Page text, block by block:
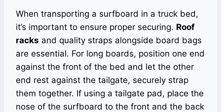
When transporting a surfboard in a truck bed,
it’s important to ensure proper securing. Roof
racks and quality straps alongside board bags
are essential. For long boards, position one end
against the front of the bed and let the other
end rest against the tailgate, securely strap
them together. If using a tailgate pad, place the
nose of the surfboard to the front and the back